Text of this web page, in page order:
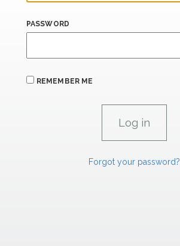
PASSWORD
REMEMBER ME
Forgot your password?